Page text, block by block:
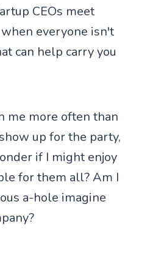
CEOs meet
everyone isn't
can help carry you
me more often than
up for the party,
if I might enjoy
for them all? Am I
a-hole imagine